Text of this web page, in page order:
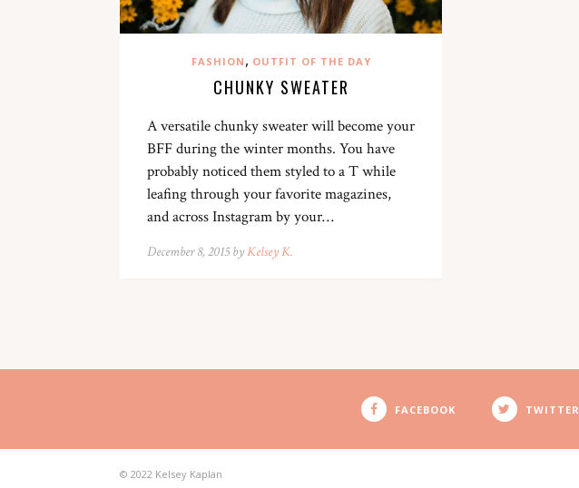
FASHION , OUTFIT OF THE DAY
CHUNKY SWEATER
A versatile chunky sweater will become your
BFF during the winter months. You have
probably noticed them styled to a T while
leafing through your favorite magazines,
and across Instagram by your…
December 8, 2015 byKelsey K.
FACEBOOK TWITTER
© 2022 Kelsey Kaplan